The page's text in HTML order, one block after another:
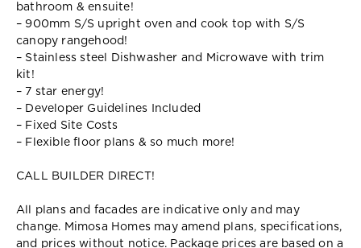
bathroom & ensuite!
– 900mm S/S upright oven and cook top with S/S
canopy rangehood!
– Stainless steel Dishwasher and Microwave with trim
kit!
– 7 star energy!
– Developer Guidelines Included
– Fixed Site Costs
– Flexible floor plans & so much more!
CALL BUILDER DIRECT!
All plans and facades are indicative only and may
change. Mimosa Homes may amend plans, specifications,
and prices without notice. Package prices are based on a